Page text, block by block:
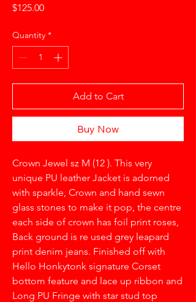
$125.00Price
Quantity *
Add to Cart
Buy Now
Crown Jewel sz M (12 ). This very
unique PU leather Jacket is adorned
with sparkle, Crown and hand sewn
glass stones to make it pop, the centre
each side of crown has foil print roses,
Back ground is re used grey leapard
print denim jeans. Finished off with
Hello Honkytonk signature Corset
bottom feature and lace up ribbon and
Long PU Fringe with star stud top